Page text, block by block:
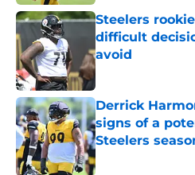
Steelers
difficult
avoid
Published by on
Derrick
signs of a
Steelers
Published by on